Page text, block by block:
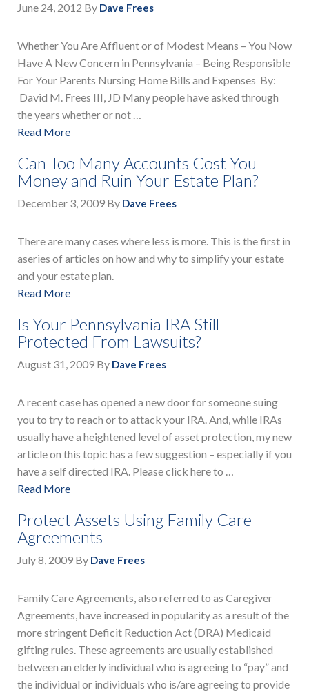
June 24, 2012 By Dave Frees
Whether You Are Affluent or of Modest Means – You Now
Have A New Concern in Pennsylvania – Being Responsible
For Your Parents Nursing Home Bills and Expenses By:
David M. Frees III, JD Many people have asked through
the years whether or not …
Read More
Can Too Many Accounts Cost You
Money and Ruin Your Estate Plan?
December 3, 2009 By Dave Frees
There are many cases where less is more. This is the first in
aseries of articles on how and why to simplify your estate
and your estate plan.
Read More
Is Your Pennsylvania IRA Still
Protected From Lawsuits?
August 31, 2009 By Dave Frees
A recent case has opened a new door for someone suing
you to try to reach or to attack your IRA. And, while IRAs
usually have a heightened level of asset protection, my new
article on this topic has a few suggestion – especially if you
have a self directed IRA. Please click here to …
Read More
Protect Assets Using Family Care
Agreements
July 8, 2009 By Dave Frees
Family Care Agreements, also referred to as Caregiver
Agreements, have increased in popularity as a result of the
more stringent Deficit Reduction Act (DRA) Medicaid
gifting rules. These agreements are usually established
between an elderly individual who is agreeing to “pay” and
the individual or individuals who is/are agreeing to provide